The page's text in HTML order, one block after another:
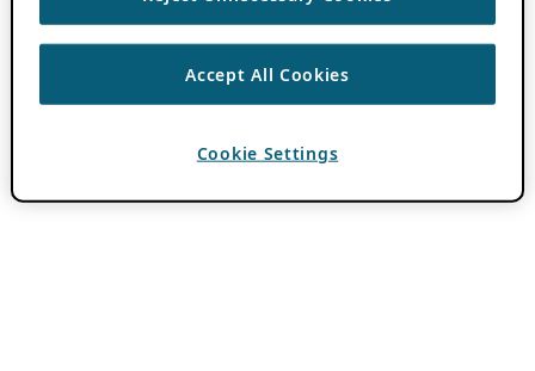
Accept All Cookies
Cookie Settings